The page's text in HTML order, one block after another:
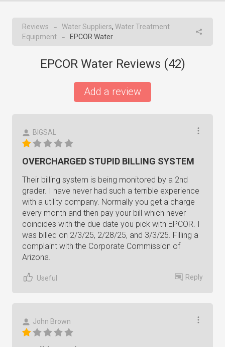
Reviews → Water Suppliers, Water Treatment
Equipment
→ EPCOR Water
EPCOR Water Reviews (42)
Add a review
BIGSAL
OVERCHARGED STUPID BILLING SYSTEM
Their billing system is being monitored by a 2nd
grader. I have never had such a terrible experience
with a utility company. Normally you get a charge
every month and then pay your bill which never
coincides with the due date you pick with EPCOR. I
was billed on 2/3/25, 2/28/25, and 3/3/25. Filling a
complaint with the Corporate Commission of
Arizona.
Useful Reply
John Brown